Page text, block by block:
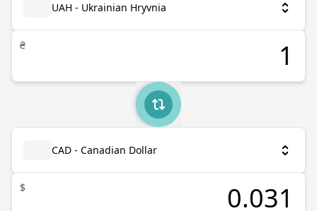
UAH - Ukrainian Hryvnia
₴
CAD - Canadian Dollar
$